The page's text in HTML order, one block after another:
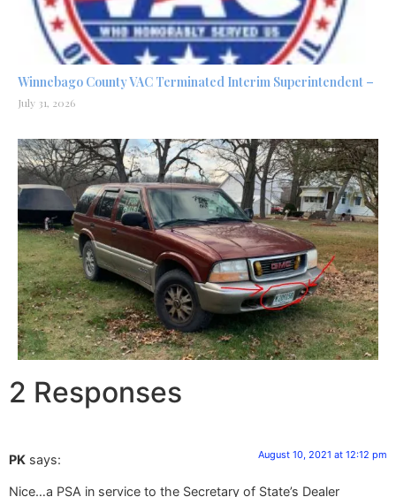
Winnebago County VAC Terminated Interim Superintendent –
July 31, 2026
2 Responses
PK says: August 10, 2021 at 12:12 pm
Nice…a PSA in service to the Secretary of State’s Dealer